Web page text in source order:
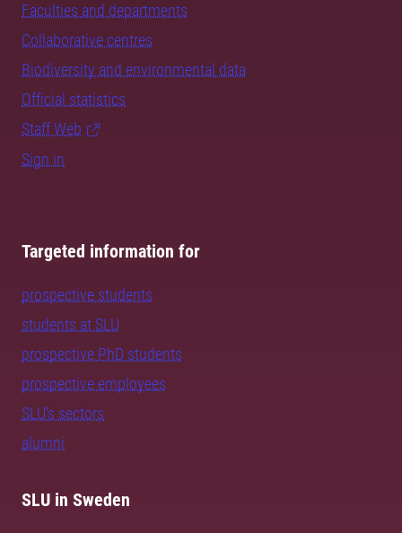
Faculties and departments
Collaborative centres
Biodiversity and environmental data
Official statistics
Staff Web
Sign in
Targeted information for
prospective students
students at SLU
prospective PhD students
prospective employees
SLU's sectors
alumni
SLU in Sweden